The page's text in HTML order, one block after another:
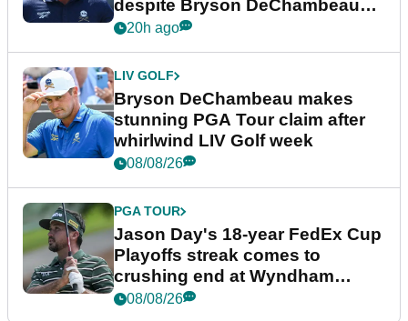
despite Bryson DeChambeau
plea
20h ago
LIV GOLF
Bryson DeChambeau makes
stunning PGA Tour claim after
whirlwind LIV Golf week
08/08/26
PGA TOUR
Jason Day's 18-year FedEx Cup
Playoffs streak comes to
crushing end at Wyndham
Championship
08/08/26